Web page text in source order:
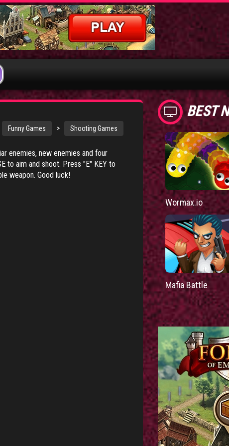
Funny Games > Shooting Games
enemies, new enemies and four
to aim and shoot. Press "E" KEY to
weapon. Good luck!
BEST
Wormax.io
Mafia Battle